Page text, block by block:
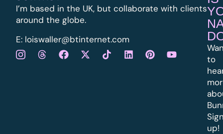
I’m based in the UK, but collaborate with clients
around the globe.
E: loiswaller@btinternet.com
to
up!